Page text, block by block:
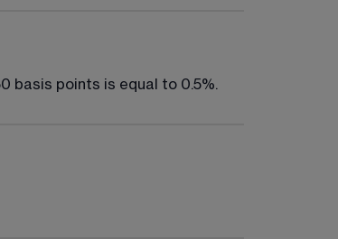
basis points is equal to 0.5%.